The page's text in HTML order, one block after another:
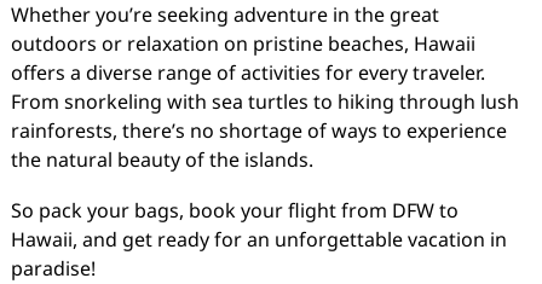
Whether you’re seeking adventure in the great
outdoors or relaxation on pristine beaches, Hawaii
offers a diverse range of activities for every traveler.
From snorkeling with sea turtles to hiking through lush
rainforests, there’s no shortage of ways to experience
the natural beauty of the islands.
So pack your bags, book your flight from DFW to
Hawaii, and get ready for an unforgettable vacation in
paradise!